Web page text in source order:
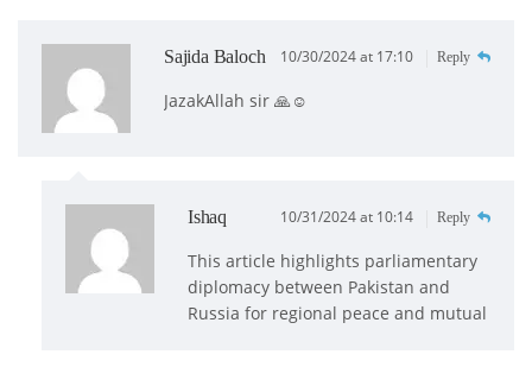
Sajida Baloch 10/30/2024 at 17:10 Reply
JazakAllah sir 🙏☺️
Ishaq 10/31/2024 at 10:14 Reply
This article highlights parliamentary
diplomacy between Pakistan and
Russia for regional peace and mutual